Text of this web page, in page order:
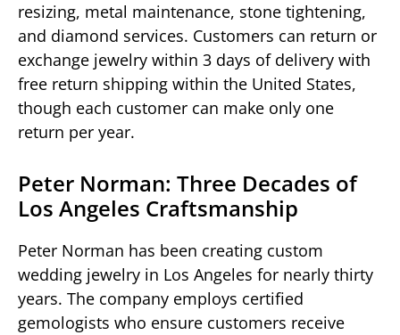
resizing, metal maintenance, stone tightening,
and diamond services. Customers can return or
exchange jewelry within 3 days of delivery with
free return shipping within the United States,
though each customer can make only one
return per year.
Peter Norman: Three Decades of
Los Angeles Craftsmanship
Peter Norman has been creating custom
wedding jewelry in Los Angeles for nearly thirty
years. The company employs certified
gemologists who ensure customers receive